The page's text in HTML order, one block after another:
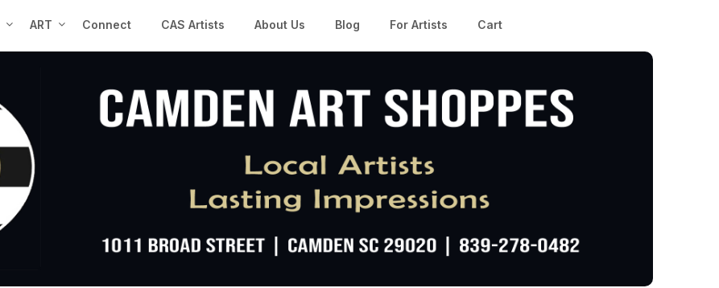
ART Connect CAS Artists About Us Blog For Artists Cart